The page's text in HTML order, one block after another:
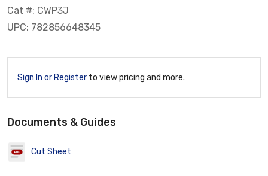
Cat #: CWP3J
UPC: 782856648345
Sign In or Register to view pricing and more.
Documents & Guides
Cut Sheet